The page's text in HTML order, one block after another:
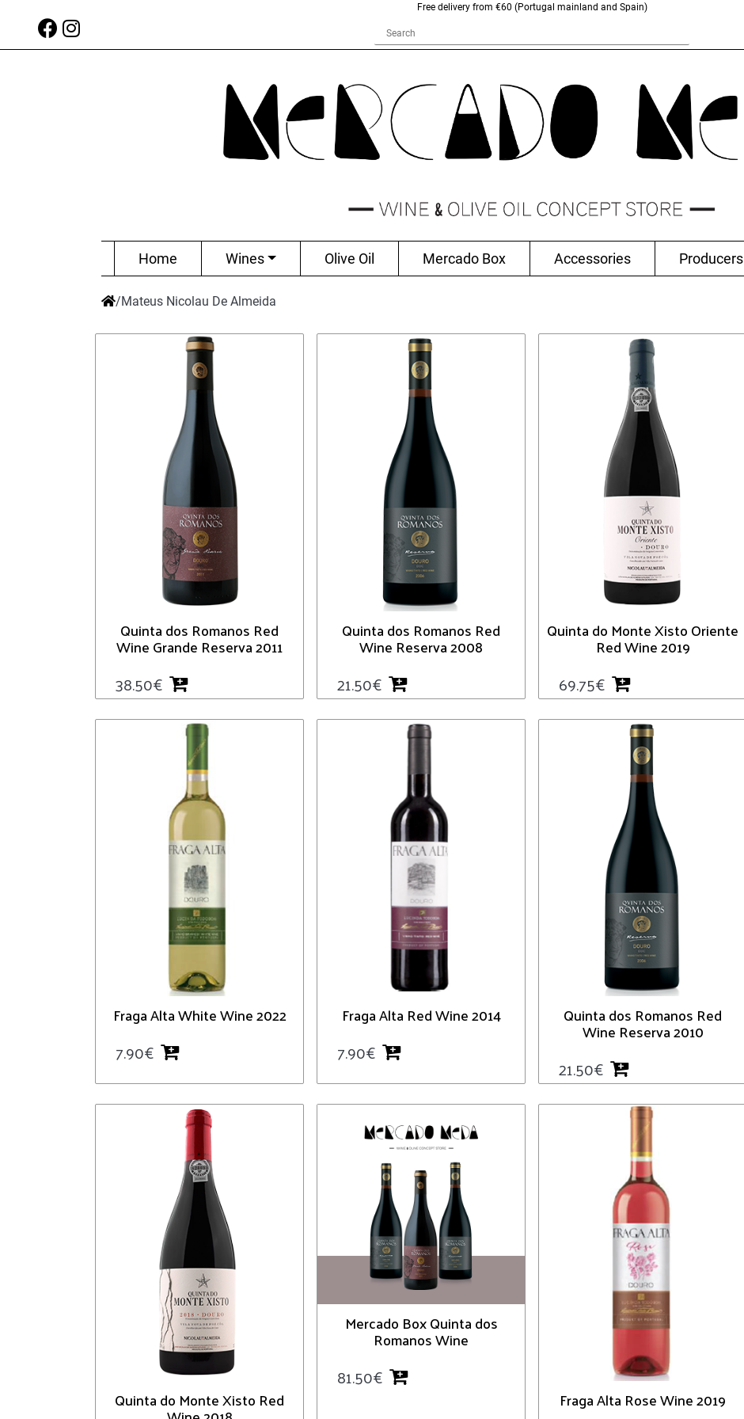
Free delivery from €60 (Portugal mainland and Spain)
Home Wines Olive Oil Mercado Box Accessories Producers
/Mateus Nicolau De Almeida
Quinta dos Romanos Red
Wine Grande Reserva 2011
38.50€
Quinta dos Romanos Red
Wine Reserva 2008
21.50€
Quinta do Monte Xisto Oriente
Red Wine 2019
69.75€
Fraga Alta White Wine 2022
7.90€
Fraga Alta Red Wine 2014
7.90€
Quinta dos Romanos Red
Wine Reserva 2010
21.50€
Quinta do Monte Xisto Red
Mercado Box Quinta dos
Romanos Wine
81.50€
Fraga Alta Rose Wine 2019